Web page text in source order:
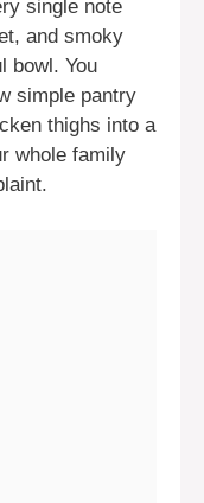
single note
and smoky
bowl. You
simple pantry
thighs into a
whole family